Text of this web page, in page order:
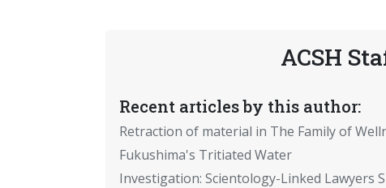
ACSH
Recent articles by this author:
Retraction of material in The Family of
Fukushima's Tritiated Water
Investigation: Scientology-Linked Lawyers